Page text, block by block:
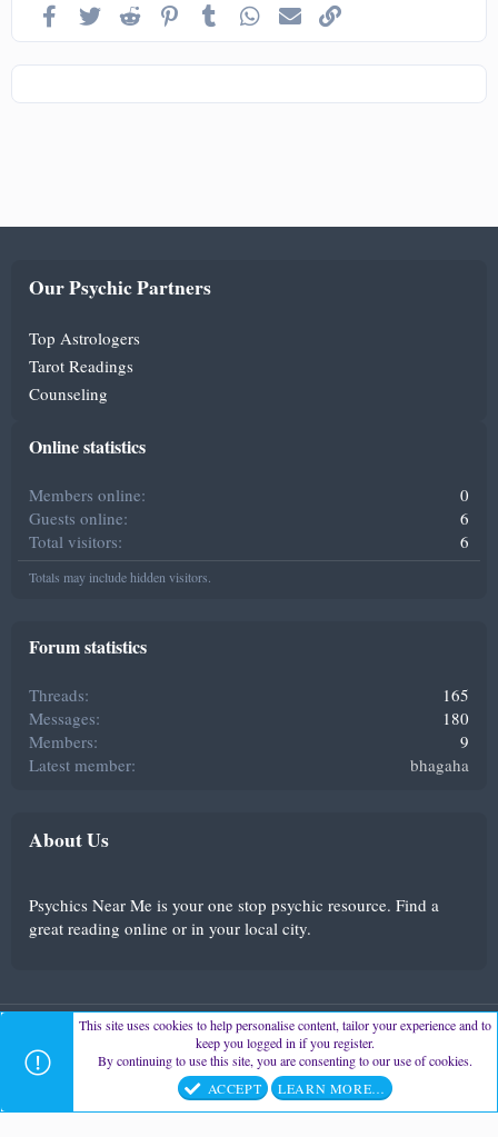
FacebookTwitter Reddit PinterestTumblr WhatsApp
Email
Our Psychic Partners
Top Astrologers
Tarot Readings
Counseling
Online statistics
Members online
0
Guests online
6
Total visitors
6
Totals may include hidden visitors.
Forum statistics
Threads
165
Messages
180
Members
9
Latest member
bhagaha
About Us
Psychics Near Me is your one stop psychic resource. Find a
great reading online or in your local city.
Psychics-Near-Me Contact us Terms and rules
Privacy policy
Help
Community platform by XenForo® © 2010-2023 XenForo Ltd.
This site uses cookies to help personalise content, tailor your experience and to
keep you logged in if you register.
By continuing to use this site, you are consenting to our use of cookies.
ACCEPT
LEARN MORE…